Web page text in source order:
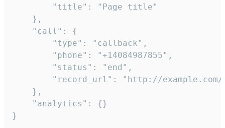
        "title": "Page title"
    },
    "call": {
        "type": "callback",
        "phone": "+14084987855",
        "status": "end",
"record_url": "http://
    },
    "analytics": {}
}